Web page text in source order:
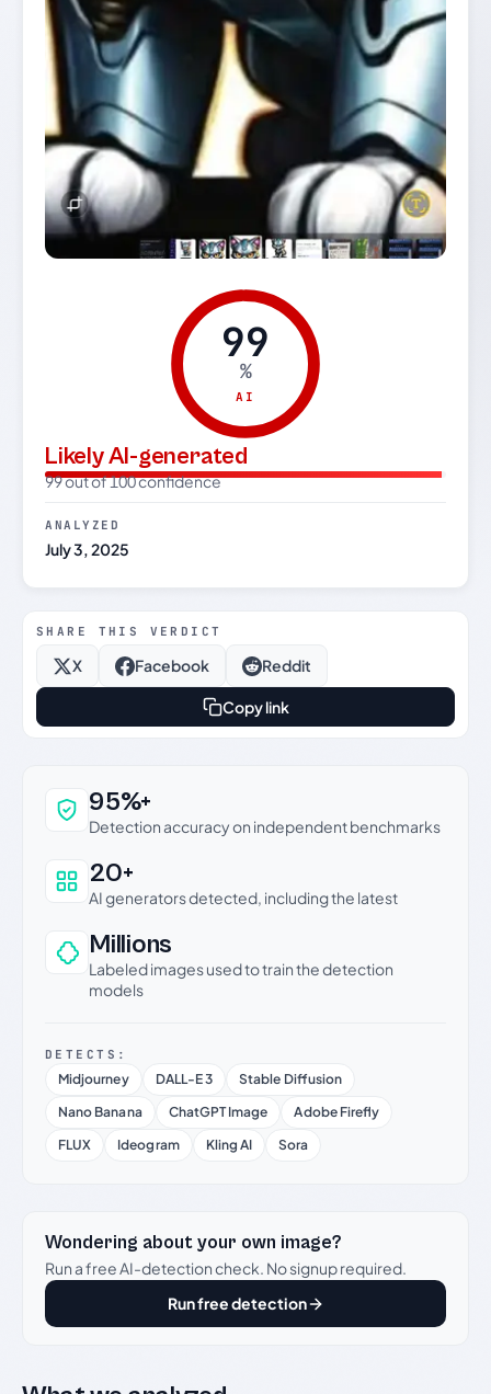
99
%
AI
Likely AI-generated
99 out of 100 confidence
ANALYZED
July 3, 2025
SHARE THIS VERDICT
X Facebook Reddit
Copy link
Why this verdict can be trusted
95%+
Detection accuracy on independent benchmarks
20+
AI generators detected, including the latest
Millions
Labeled images used to train the detection
models
DETECTS:
Midjourney DALL-E 3
Stable Diffusion
Nano Banana
ChatGPT Image
Adobe Firefly
FLUX
Ideogram Kling AI Sora
Wondering about your own image?
Run a free AI-detection check. No signup required.
Run free detection